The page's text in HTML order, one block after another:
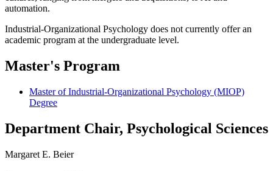
automation.
Industrial-Organizational Psychology does not currently offer an
academic program at the undergraduate level.
Master's Program
Master of Industrial-Organizational Psychology (MIOP)
Degree
Department Chair, Psychological Sciences
Margaret E. Beier